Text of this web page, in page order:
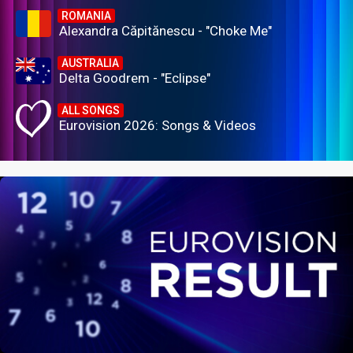
ROMANIA
Alexandra Căpitănescu - "Choke Me"
AUSTRALIA
Delta Goodrem - "Eclipse"
ALL SONGS
Eurovision 2026: Songs & Videos